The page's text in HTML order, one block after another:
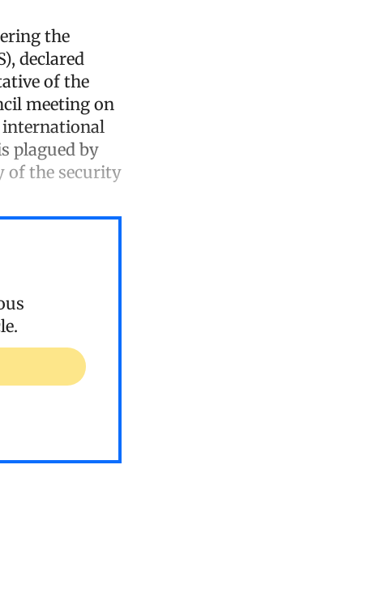
the
declared
of the
meeting on
international
plagued by
of the security